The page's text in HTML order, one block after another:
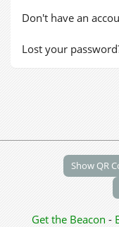
Don't have an
Lost your
Show QR
Get the Beacon -